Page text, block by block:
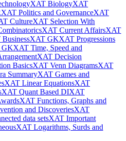
XAT BiologyXAT
XAT Politics and GovernanceXAT
CultureXAT Selection With
XAT Current AffairsXAT
XAT GKXAT Progressions
GKXAT Time, Speed and
XAT Decision
BasicsXAT Venn DiagramsXAT
SummaryXAT Games and
XAT Linear EquationsXAT
XAT Quant Based DIXAT
XAT Functions, Graphs and
and DiscoveriesXAT
data setsXAT Important
XAT Logarithms, Surds and